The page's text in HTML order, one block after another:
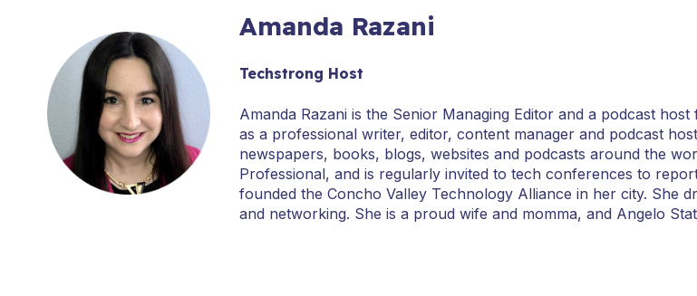
Amanda Razani
Techstrong Host
Amanda Razani is the Senior Managing Editor and a podcast
as a professional writer, editor, content manager and podcast
newspapers, books, blogs, websites and podcasts around the
Professional, and is regularly invited to tech conferences to
founded the Concho Valley Technology Alliance in her city. She
and networking. She is a proud wife and momma, and Angelo